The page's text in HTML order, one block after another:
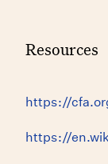
Resources
https://
https://